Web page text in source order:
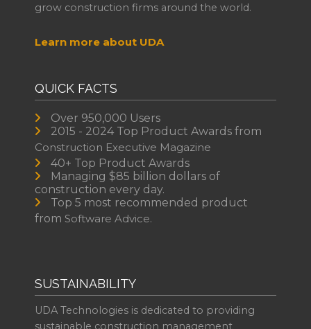
grow construction firms around the world.
Learn more about UDA
QUICK FACTS
Over 950,000 Users
2015 - 2024 Top Product Awards from
Construction Executive Magazine
40+ Top Product Awards
Managing $85 billion dollars of
construction every day.
Top 5 most recommended product
from Software Advice.
SUSTAINABILITY
UDA Technologies is dedicated to providing
sustainable construction management